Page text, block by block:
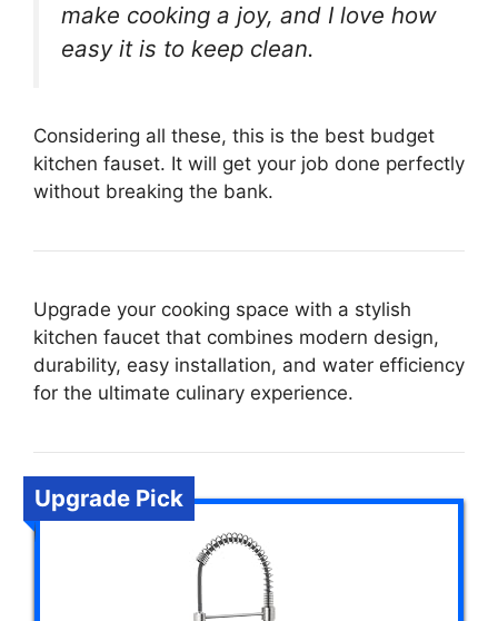
make cooking a joy, and I love how
easy it is to keep clean.
Considering all these, this is the best budget
kitchen fauset. It will get your job done perfectly
without breaking the bank.
Upgrade your cooking space with a stylish
kitchen faucet that combines modern design,
durability, easy installation, and water efficiency
for the ultimate culinary experience.
Upgrade Pick